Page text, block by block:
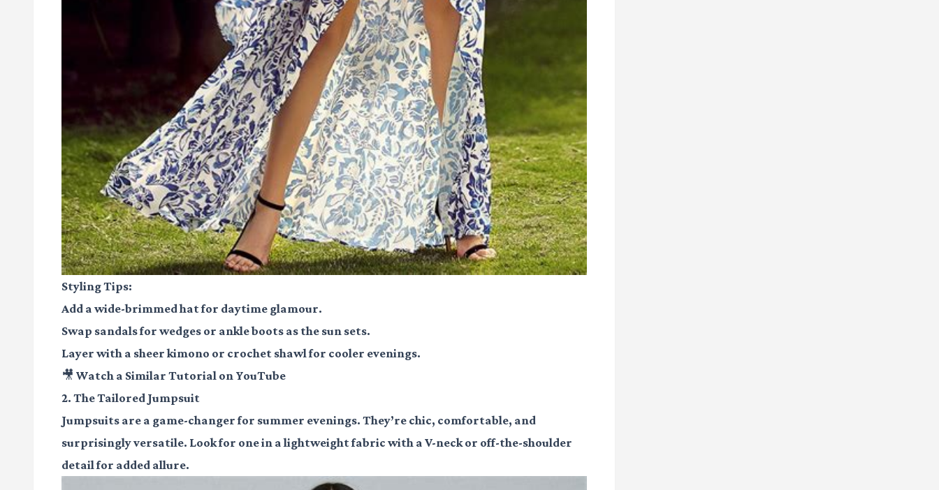
Styling Tips:
Add a wide-brimmed hat for daytime glamour.
Swap sandals for wedges or ankle boots as the sun sets.
Layer with a sheer kimono or crochet shawl for cooler evenings.
🎥 Watch a Similar Tutorial on YouTube
2. The Tailored Jumpsuit
Jumpsuits are a game-changer for summer evenings. They’re chic, comfortable, and
surprisingly versatile. Look for one in a lightweight fabric with a V-neck or off-the-shoulder
detail for added allure.